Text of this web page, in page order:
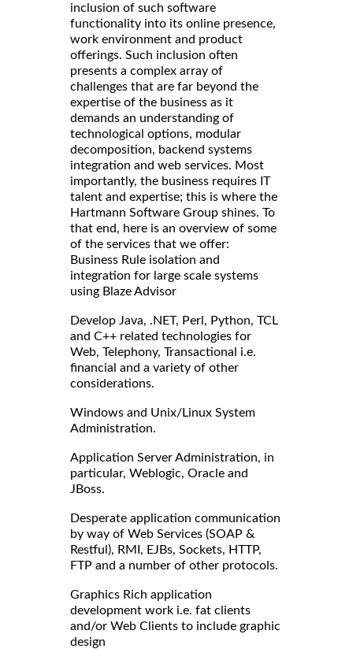
inclusion of such software
functionality into its online presence,
work environment and product
offerings. Such inclusion often
presents a complex array of
challenges that are far beyond the
expertise of the business as it
demands an understanding of
technological options, modular
decomposition, backend systems
integration and web services. Most
importantly, the business requires IT
talent and expertise; this is where the
Hartmann Software Group shines. To
that end, here is an overview of some
of the services that we offer:
Business Rule isolation and
integration for large scale systems
using Blaze Advisor
Develop Java, .NET, Perl, Python, TCL
and C++ related technologies for
Web, Telephony, Transactional i.e.
financial and a variety of other
considerations.
Windows and Unix/Linux System
Administration.
Application Server Administration, in
particular, Weblogic, Oracle and
JBoss.
Desperate application communication
by way of Web Services (SOAP &
Restful), RMI, EJBs, Sockets, HTTP,
FTP and a number of other protocols.
Graphics Rich application
development work i.e. fat clients
and/or Web Clients to include graphic
design